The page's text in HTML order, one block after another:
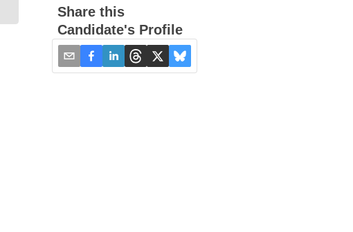
Share this
Candidate's Profile